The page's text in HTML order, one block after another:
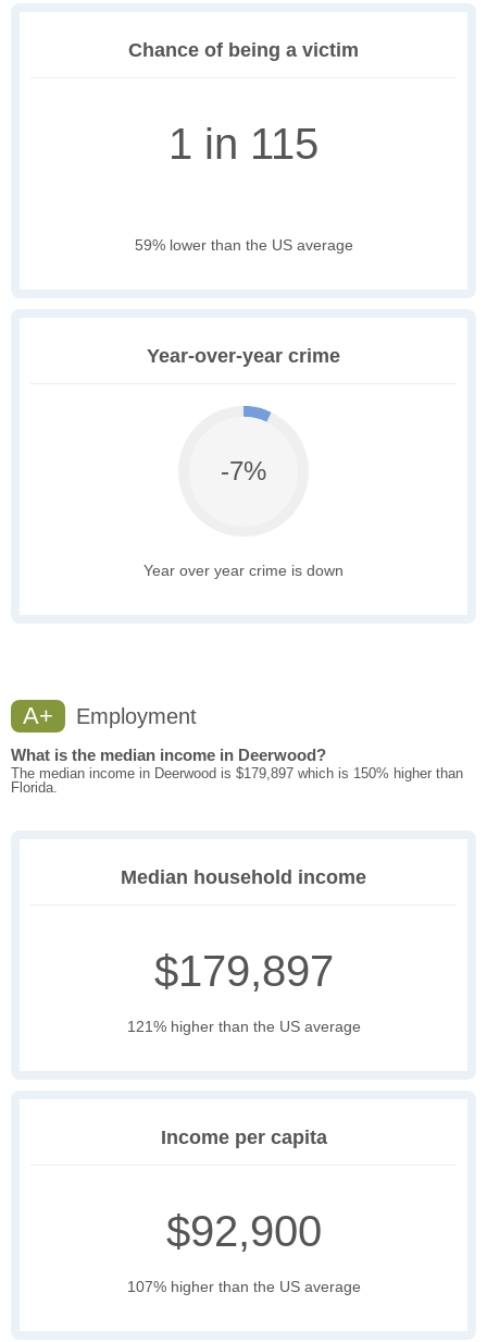
Chance of being a victim
1 in 115
59% lower than the US average
Year-over-year crime
-7%
Year over year crime is down
A+ Employment
What is the median income in Deerwood?
The median income in Deerwood is $179,897 which is 150% higher than
Florida.
Median household income
$179,897
121% higher than the US average
Income per capita
$92,900
107% higher than the US average